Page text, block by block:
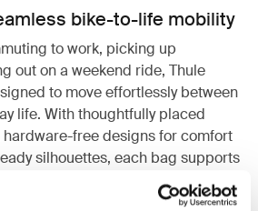
bike-to-life mobility
to work, picking up
out on a weekend ride, Thule
to move effortlessly between
life. With thoughtfully placed
free designs for comfort
silhouettes, each bag supports
– on and off two wheels.